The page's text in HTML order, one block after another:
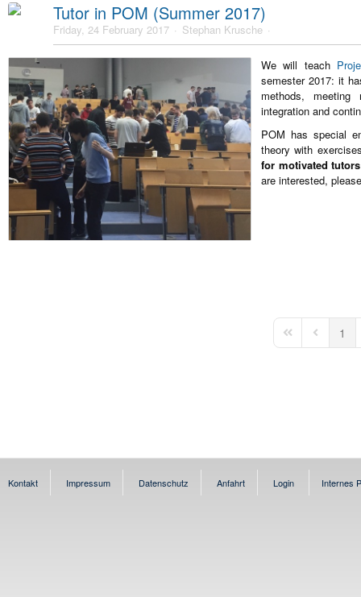
Tutor in POM (Summer 2017)
Friday, 24 February 2017 Stephan Krusche
We will teach
semester 2017: it
methods, meeting
integration and
POM has special
theory with
for motivated tutors
are interested,
First PagePrevious
1
Kontakt Impressum Datenschutz Anfahrt Login Internes